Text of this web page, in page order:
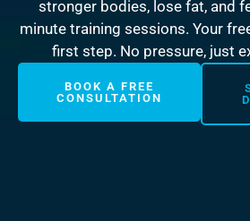
stronger bodies, lose fat, and
minute training sessions. Your
first step. No pressure, just
BOOK A FREE
CONSULTATION